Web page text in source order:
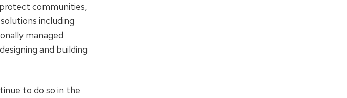
communities,
including
managed
and building
to do so in the